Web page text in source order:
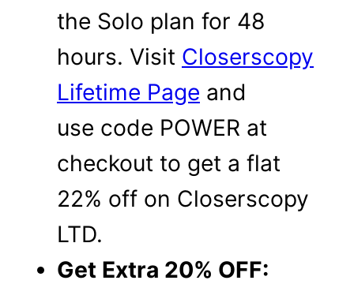
the Solo plan for 48
hours. Visit Closerscopy
Lifetime Page and
use code POWER at
checkout to get a flat
22% off on Closerscopy
LTD.
Get Extra 20% OFF: